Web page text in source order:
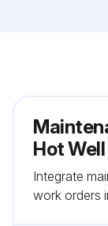
Hot
Integrate
work orders